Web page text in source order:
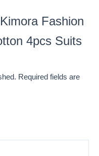
Fashion
4pcs Suits
Required fields are